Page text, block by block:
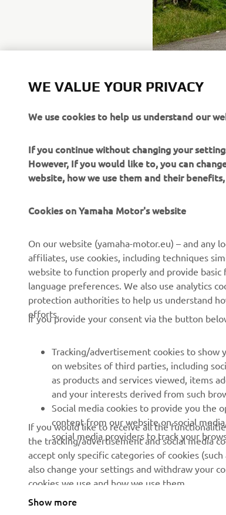
About us
Events
Press
Working at Yamaha
Become a Dealer
Human Rights Policy
Sustainability Basic Policy
eBike systems
Authorities & Police
Golfcourses
First responders
Robotics
Partnerships
Technical
independent dealers
Yamalube Safety
Sheets
Serbia (Serbian)
WE VALUE YOUR PRIVACY
We use cookies to help us understand our
If you continue without changing your
However, If you would like to, you can
website, how we use them and their
Cookies on Yamaha Motor's website
On our website (yamaha-motor.eu) – and any
affiliates, use cookies, including techniques
website to function properly and provide
language preferences. We also use analytics
protection authorities to help us understand
efforts.
If you provide your consent via the button
Tracking/advertisement cookies to show
on websites of third parties, including
as products and services viewed, items
and your interests derived from such
Social media cookies to provide you the
content from our website on social
social media providers to track your
If you would like to receive all the
the tracking/advertisement and social media
accept only specific categories of cookies
also change your settings and withdraw your
cookies we use and how we use them.
Show more